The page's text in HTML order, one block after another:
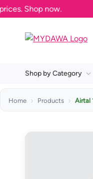
Shop now.
Shop by Category
Home Products Airtal